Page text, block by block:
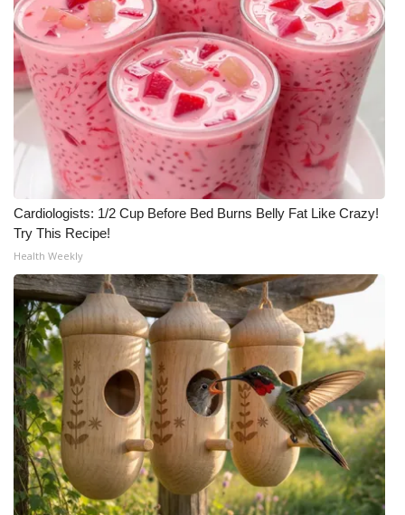
Cardiologists: 1/2 Cup Before Bed Burns Belly Fat Like Crazy!
Try This Recipe!
Health Weekly